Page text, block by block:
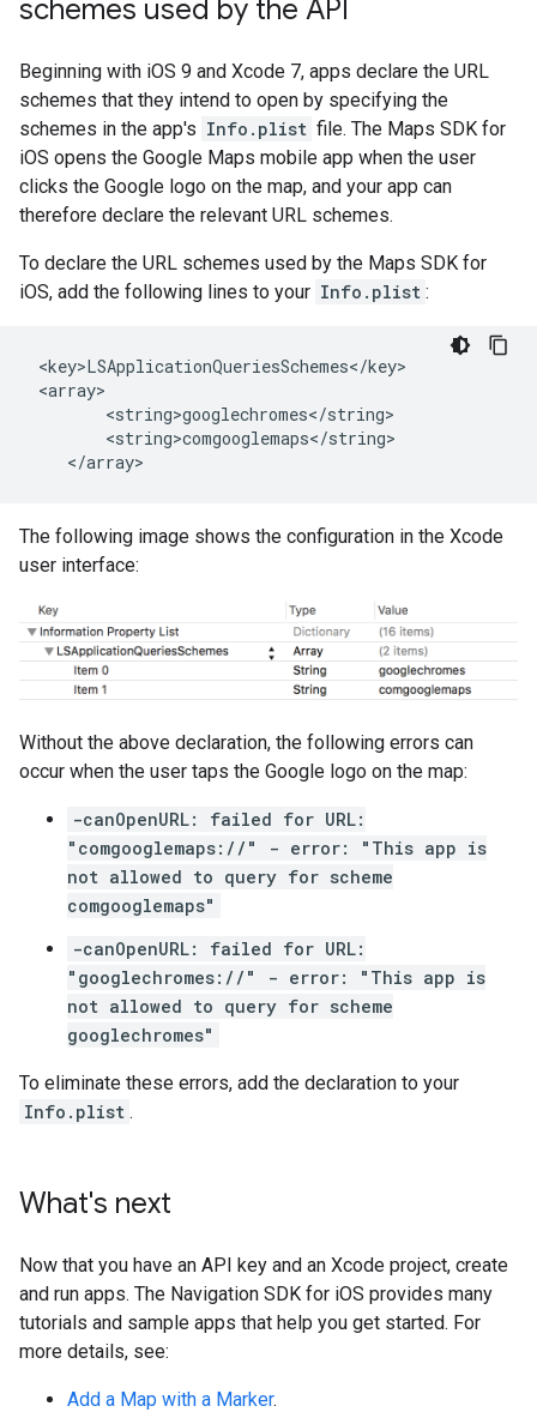
schemes used by the API
Beginning with iOS 9 and Xcode 7, apps declare the URL
schemes that they intend to open by specifying the
schemes in the app's Info.plist file. The Maps SDK for
iOS opens the Google Maps mobile app when the user
clicks the Google logo on the map, and your app can
therefore declare the relevant URL schemes.
To declare the URL schemes used by the Maps SDK for
iOS, add the following lines to your Info.plist :
<key>LSApplicationQueriesSchemes</key>
<array>
        <string>googlechromes</string>
        <string>comgooglemaps</string>
The following image shows the configuration in the Xcode
user interface:
Without the above declaration, the following errors can
occur when the user taps the Google logo on the map:
-canOpenURL: failed for URL:
"comgooglemaps://" - error: "This app is
not allowed to query for scheme
comgooglemaps"
-canOpenURL: failed for URL:
"googlechromes://" - error: "This app is
not allowed to query for scheme
googlechromes"
To eliminate these errors, add the declaration to your
Info.plist .
What's next
Now that you have an API key and an Xcode project, create
and run apps. The Navigation SDK for iOS provides many
tutorials and sample apps that help you get started. For
more details, see:
Add a Map with a Marker.